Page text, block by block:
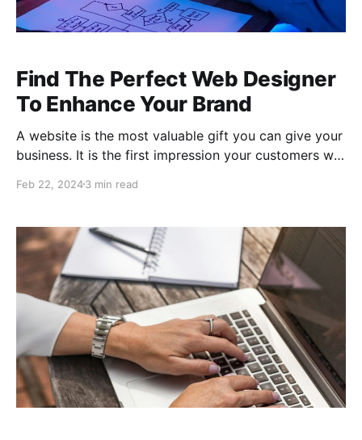
Find The Perfect Web Designer
To Enhance Your Brand
A website is the most valuable gift you can give your
business. It is the first impression your customers will
through the doors of your brick-and-mortar
online companies, your website represents your
entire customer
Feb 22, 20243 min read